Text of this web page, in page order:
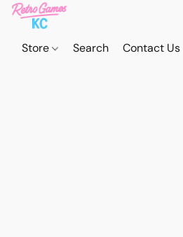
Store Search Contact Us